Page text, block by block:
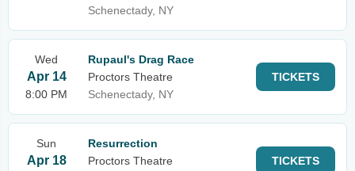
Schenectady, NY
Wed
Apr 14
8:00 PM
Rupaul's Drag Race
Proctors Theatre
Schenectady, NY
TICKETS
Sun
Apr 18
Resurrection
Proctors Theatre
TICKETS